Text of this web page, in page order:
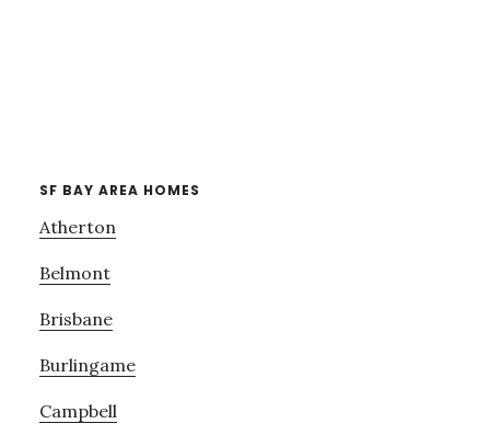
SF BAY AREA HOMES
Atherton
Belmont
Brisbane
Burlingame
Campbell